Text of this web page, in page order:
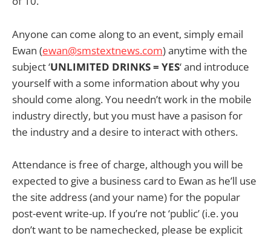
Anyone can come along to an event, simply email
Ewan (ewan@smstextnews.com) anytime with the
subject ‘UNLIMITED DRINKS = YES‘ and introduce
yourself with a some information about why you
should come along. You needn’t work in the mobile
industry directly, but you must have a pasison for
the industry and a desire to interact with others.
Attendance is free of charge, although you will be
expected to give a business card to Ewan as he’ll use
the site address (and your name) for the popular
post-event write-up. If you’re not ‘public’ (i.e. you
don’t want to be namechecked, please be explicit